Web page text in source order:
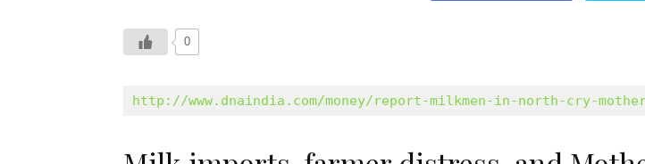
0
http://www.dnaindia.com/money/report-milkmen-in-north-cry-